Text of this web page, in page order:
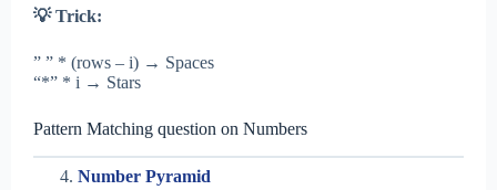
💡 Trick:
” ” * (rows – i) → Spaces
“*” * i → Stars
Pattern Matching question on Numbers
Number Pyramid